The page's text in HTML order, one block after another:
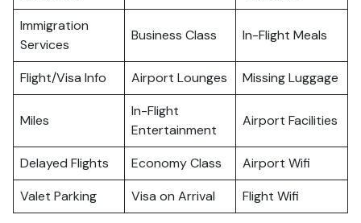
Immigration
Services
Business Class In-Flight Meals
Flight/Visa Info Airport Lounges Missing Luggage
Miles
In-Flight
Entertainment
Airport Facilities
Delayed Flights Economy Class
Airport Wifi
Valet Parking
Visa on Arrival Flight Wifi